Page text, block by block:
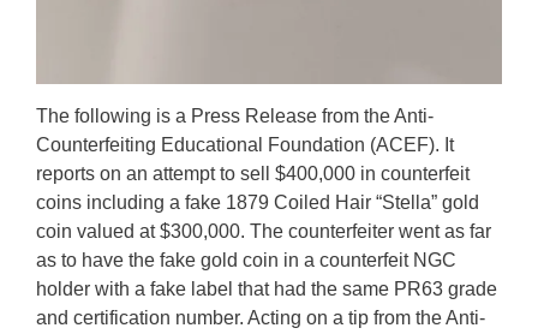
The following is a Press Release from the Anti-
Counterfeiting Educational Foundation (ACEF). It
reports on an attempt to sell $400,000 in counterfeit
coins including a fake 1879 Coiled Hair “Stella” gold
coin valued at $300,000. The counterfeiter went as far
as to have the fake gold coin in a counterfeit NGC
holder with a fake label that had the same PR63 grade
and certification number. Acting on a tip from the Anti-